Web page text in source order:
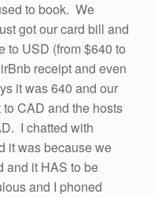
to book. We
got our card bill and
to USD (from $640 to
receipt and even
it was 640 and our
CAD and the hosts
I chatted with
it was because we
and it HAS to be
and I phoned